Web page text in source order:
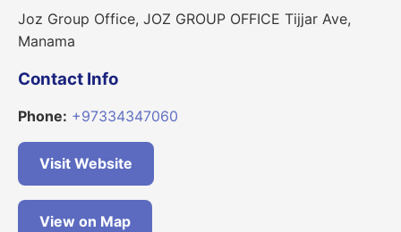
Joz Group Office, JOZ GROUP OFFICE Tijjar Ave,
Manama
Contact Info
Phone: +97334347060
Visit Website
View on Map